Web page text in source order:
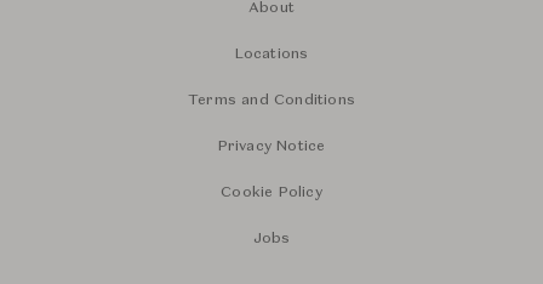
About
Locations
Terms and Conditions
Privacy Notice
Cookie Policy
Jobs